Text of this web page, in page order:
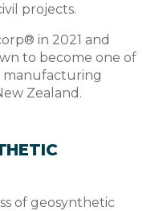
projects.
in 2021 and
to become one of
manufacturing
Zealand.
of geosynthetic